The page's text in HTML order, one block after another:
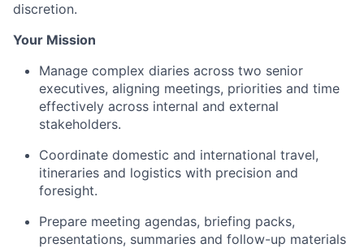
discretion.
Your Mission
Manage complex diaries across two senior
executives, aligning meetings, priorities and time
effectively across internal and external
stakeholders.
Coordinate domestic and international travel,
itineraries and logistics with precision and
foresight.
Prepare meeting agendas, briefing packs,
presentations, summaries and follow-up materials